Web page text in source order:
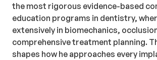
the most rigorous evidence-based
education programs in dentistry,
extensively in biomechanics,
comprehensive treatment planning.
shapes how he approaches every